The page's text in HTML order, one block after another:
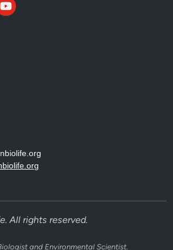
All rights reserved.
and Environmental Scientist.